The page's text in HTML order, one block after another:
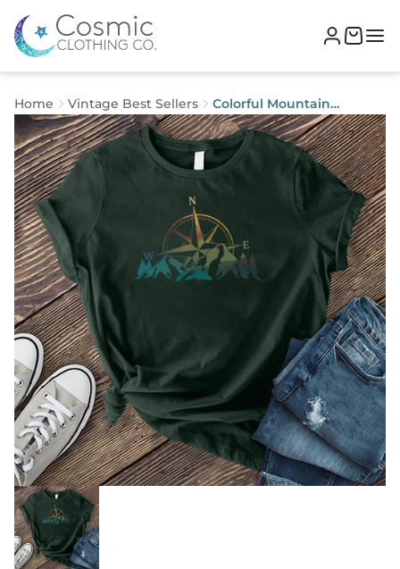
Home Vintage Best Sellers
Colorful Mountain
Compass T-shirt